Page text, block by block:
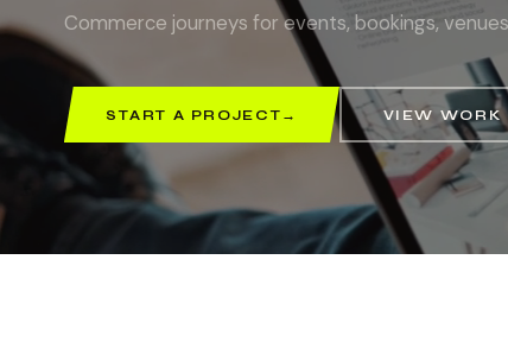
Commerce journeys for events, bookings,
START A PROJECT → VIEW WORK